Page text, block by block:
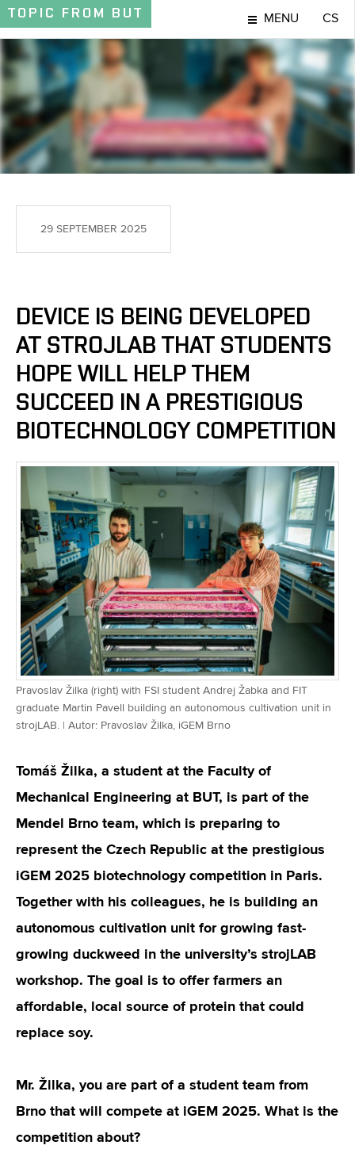
TOPIC FROM BUT MENU CS
TOPIC
29 SEPTEMBER 2025
DEVICE IS BEING DEVELOPED
AT STROJLAB THAT STUDENTS
HOPE WILL HELP THEM
SUCCEED IN A PRESTIGIOUS
BIOTECHNOLOGY COMPETITION
Pravoslav Žilka (right) with FSI student Andrej Žabka and FIT
graduate Martin Pavell building an autonomous cultivation unit in
strojLAB. | Autor: Pravoslav Žilka, iGEM Brno
Tomáš Žilka, a student at the Faculty of
Mechanical Engineering at BUT, is part of the
Mendel Brno team, which is preparing to
represent the Czech Republic at the prestigious
iGEM 2025 biotechnology competition in Paris.
Together with his colleagues, he is building an
autonomous cultivation unit for growing fast-
growing duckweed in the university’s strojLAB
workshop. The goal is to offer farmers an
affordable, local source of protein that could
replace soy.
Mr. Žilka, you are part of a student team from
Brno that will compete at iGEM 2025. What is the
competition about?